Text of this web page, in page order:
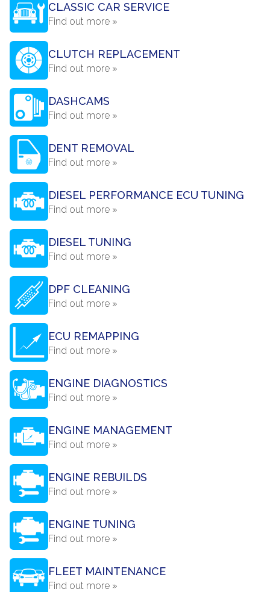
CLASSIC CAR SERVICE
Find out more »
CLUTCH REPLACEMENT
Find out more »
DASHCAMS
Find out more »
DENT REMOVAL
Find out more »
DIESEL PERFORMANCE ECU TUNING
Find out more »
DIESEL TUNING
Find out more »
DPF CLEANING
Find out more »
ECU REMAPPING
Find out more »
ENGINE DIAGNOSTICS
Find out more »
ENGINE MANAGEMENT
Find out more »
ENGINE REBUILDS
Find out more »
ENGINE TUNING
Find out more »
FLEET MAINTENANCE
Find out more »